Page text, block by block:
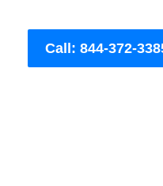
Call: 844-372-